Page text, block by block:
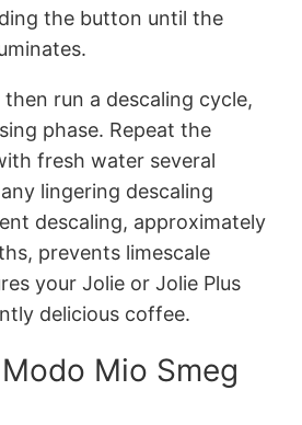
the button until the
run a descaling cycle,
phase. Repeat the
fresh water several
lingering descaling
descaling, approximately
prevents limescale
your Jolie or Jolie Plus
delicious coffee.
Mio Smeg